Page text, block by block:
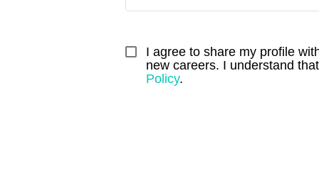
I agree to share my profile
new careers. I understand
Policy.